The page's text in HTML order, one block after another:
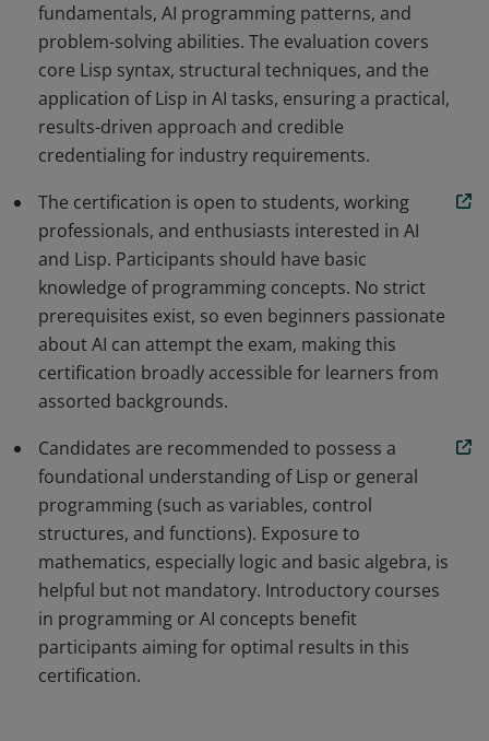
fundamentals, AI programming patterns, and
problem-solving abilities. The evaluation covers
core Lisp syntax, structural techniques, and the
application of Lisp in AI tasks, ensuring a practical,
results-driven approach and credible
credentialing for industry requirements.
The certification is open to students, working
professionals, and enthusiasts interested in AI
and Lisp. Participants should have basic
knowledge of programming concepts. No strict
prerequisites exist, so even beginners passionate
about AI can attempt the exam, making this
certification broadly accessible for learners from
assorted backgrounds.
Candidates are recommended to possess a
foundational understanding of Lisp or general
programming (such as variables, control
structures, and functions). Exposure to
mathematics, especially logic and basic algebra, is
helpful but not mandatory. Introductory courses
in programming or AI concepts benefit
participants aiming for optimal results in this
certification.